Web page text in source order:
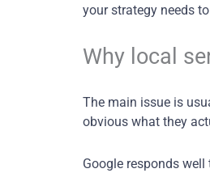
your strategy needs
Why local
The main issue is
obvious what they
Google responds